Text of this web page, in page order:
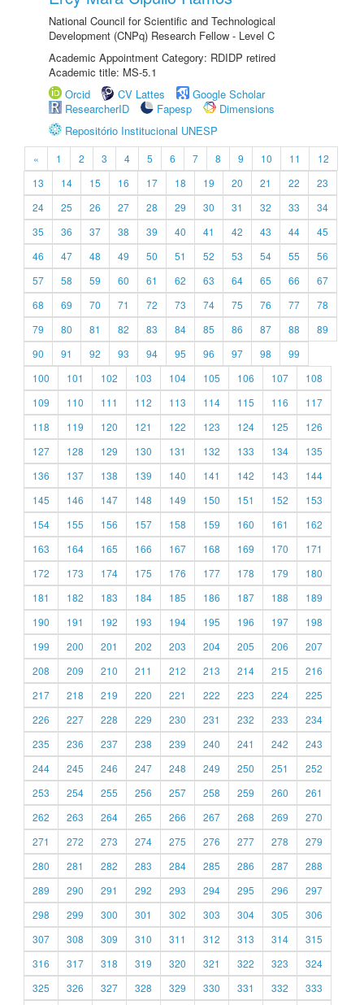
National Council for Scientific and Technological
Development (CNPq) Research Fellow - Level C
Academic Appointment Category: RDIDP retired
Academic title: MS-5.1
Orcid
CV Lattes
Google Scholar
ResearcherID
Fapesp
Dimensions
Repositório Institucional UNESP
« 1 2 3 4 5 6 7 8 9 10 11
12
13
14 15 16 17 18 19 20 21 22
23
24
25 26 27 28 29 30 31 32 33
34
35
36 37 38 39 40 41 42 43 44
45
46
47 48 49 50 51 52 53 54 55
56
57
58 59 60 61 62 63 64 65 66
67
68
69 70 71 72 73 74 75 76 77
78
79
80 81 82 83 84 85 86 87 88
89
90
91 92 93 94 95 96 97 98
99
100
101 102 103 104 105 106 107
108
109
110 111 112 113 114 115 116
117
118
119 120 121 122 123 124 125
126
127
128 129 130 131 132 133 134
135
136
137 138 139 140 141 142 143
144
145
146 147 148 149 150 151 152
153
154
155 156 157 158 159 160 161
162
163
164 165 166 167 168 169 170
171
172
173 174 175 176 177 178 179
180
181
182 183 184 185 186 187 188
189
190
191 192 193 194 195 196 197
198
199
200 201 202 203 204 205 206
207
208
209 210 211 212 213 214 215
216
217
218 219 220 221 222 223 224
225
226
227 228 229 230 231 232 233
234
235
236 237 238 239 240 241 242
243
244
245 246 247 248 249 250 251
252
253
254 255 256 257 258 259 260
261
262
263 264 265 266 267 268 269
270
271
272 273 274 275 276 277 278
279
280
281 282 283 284 285 286 287
288
289
290 291 292 293 294 295 296
297
298
299 300 301 302 303 304 305
306
307
308 309 310 311 312 313 314
315
316
317 318 319 320 321 322 323
324
325
326 327 328 329 330 331 332 333